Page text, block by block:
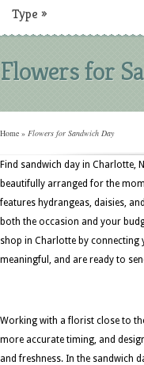
Type »
Flowers for
Home » Flowers for Sandwich Day
Find sandwich day in Charlotte,
beautifully arranged for the
features hydrangeas, daisies,
both the occasion and your
shop in Charlotte by connecting
meaningful, and are ready to
Working with a florist close to
more accurate timing, and
and freshness. In the sandwich